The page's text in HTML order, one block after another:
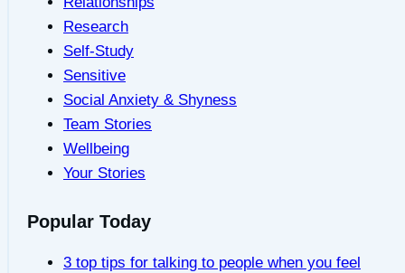
Research
Self-Study
Sensitive
Social Anxiety & Shyness
Team Stories
Wellbeing
Your Stories
Popular Today
3 top tips for talking to people when you feel